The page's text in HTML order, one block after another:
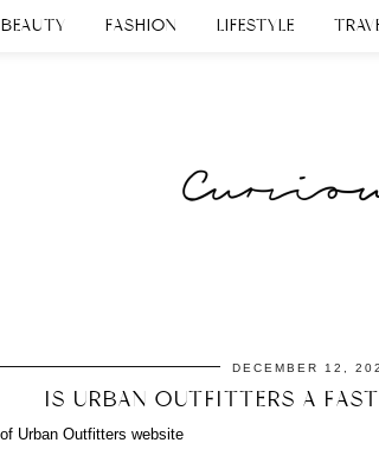
BEAUTY FASHION LIFESTYLE
DECEMBER 12,
IS URBAN OUTFITTERS A